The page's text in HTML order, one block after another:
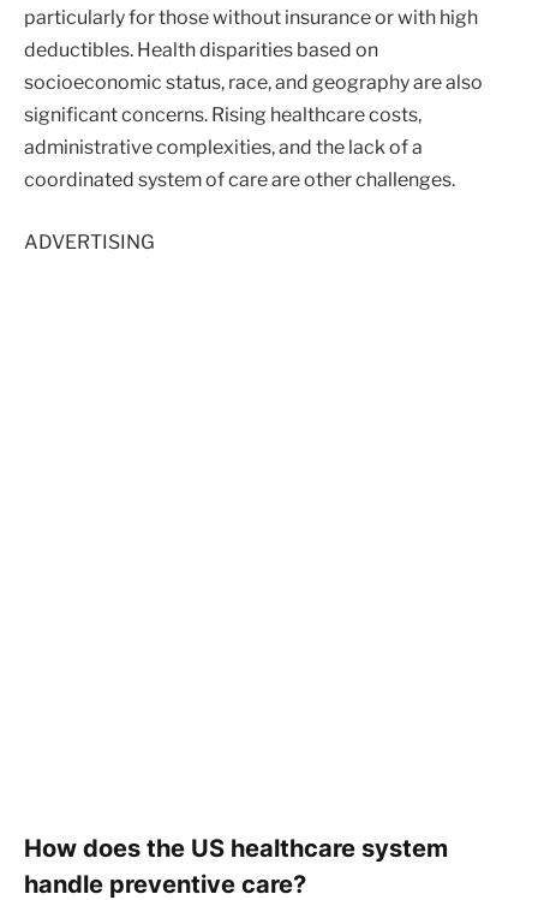
particularly for those without insurance or with high
deductibles. Health disparities based on
socioeconomic status, race, and geography are also
significant concerns. Rising healthcare costs,
administrative complexities, and the lack of a
coordinated system of care are other challenges.
ADVERTISING
How does the US healthcare system
handle preventive care?